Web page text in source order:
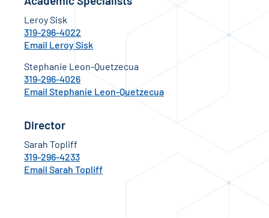
Leroy Sisk
319-296-4022
Email Leroy Sisk
Stephanie Leon-Quetzecua
319-296-4026
Email Stephanie Leon-Quetzecua
Director
Sarah Topliff
319-296-4233
Email Sarah Topliff